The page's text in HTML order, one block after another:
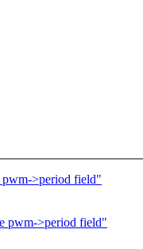
>period field"
pwm->period field"